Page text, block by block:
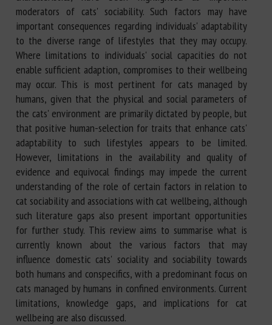
moderators of cats' sociability. Such factors may have
important consequences regarding individuals' adaptability
to the diverse range of lifestyles that they may occupy.
Where limitations to individuals' social capacities do not
enable sufficient adaption, compromises to their wellbeing
may occur. This is most pertinent for cats managed by
humans, given that the physical and social parameters of
the cats' environment are primarily dictated by people, but
that positive human-selection for traits that enhance cats'
adaptability to such lifestyles appears to be limited.
However, limitations in the availability and quality of
evidence and equivocal findings may impede the current
understanding of the role of certain factors in relation to
cat sociability and associations with cat wellbeing, although
such literature gaps also present important opportunities
for further study. This review aims to summarise what is
currently known about the various factors that may
influence domestic cats' sociality and sociability towards
both humans and conspecifics, with a predominant focus on
cats managed by humans in confined environments. Current
limitations, knowledge gaps, and implications for cat
wellbeing are also discussed.